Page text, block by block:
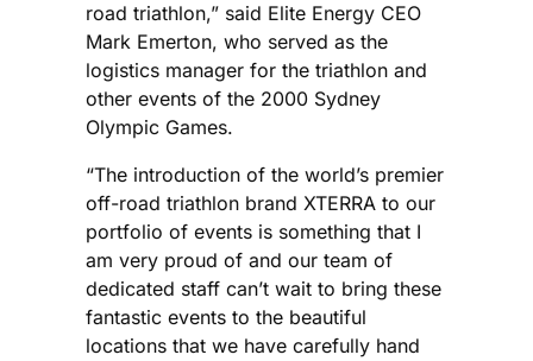
road triathlon,” said Elite Energy CEO
Mark Emerton, who served as the
logistics manager for the triathlon and
other events of the 2000 Sydney
Olympic Games.
“The introduction of the world’s premier
off-road triathlon brand XTERRA to our
portfolio of events is something that I
am very proud of and our team of
dedicated staff can’t wait to bring these
fantastic events to the beautiful
locations that we have carefully hand